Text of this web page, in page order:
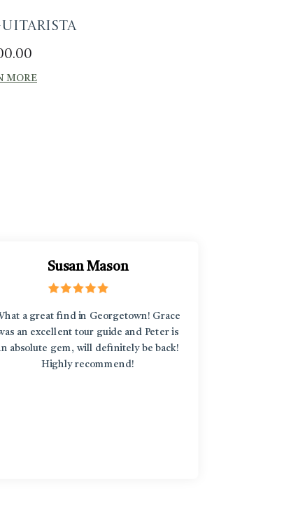
MORE
Susan Mason
a great find in Georgetown! Grace
an excellent tour guide and Peter is
absolute gem, will definitely be back!
Highly recommend!